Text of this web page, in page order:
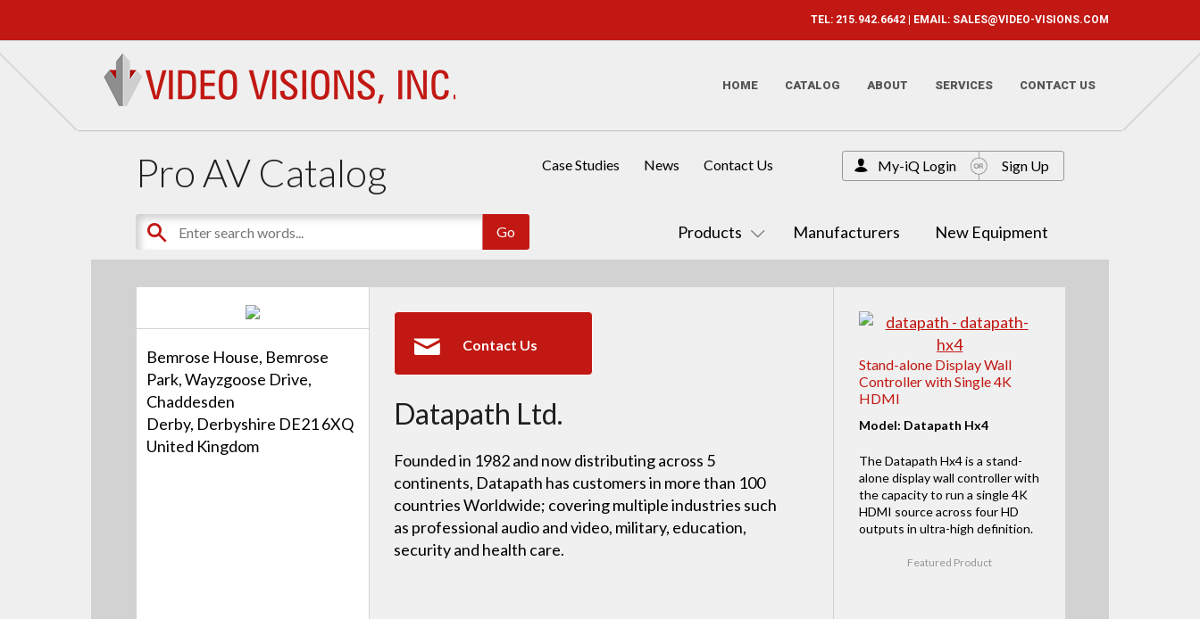
TEL: 215.942.6642 | EMAIL: SALES@VIDEO-VISIONS.COM
HOME CATALOG ABOUT SERVICES CONTACT US
Pro AV Catalog
Products Manufacturers New Equipment
Case Studies News Contact Us My-iQ Login Sign Up
Bemrose House, Bemrose
Park, Wayzgoose Drive,
Chaddesden
Derby, Derbyshire DE21 6XQ
United Kingdom
Contact Us
Datapath Ltd.
Founded in 1982 and now distributing across 5
continents, Datapath has customers in more than 100
countries Worldwide; covering multiple industries such
as professional audio and video, military, education,
security and health care.
Stand-alone Display Wall
Controller with Single 4K
HDMI
Model: Datapath Hx4
The Datapath Hx4 is a stand-
alone display wall controller with
the capacity to run a single 4K
HDMI source across four HD
outputs in ultra-high definition.
Featured Product